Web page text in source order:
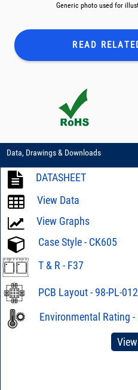
Generic photo used for
READ
Data, Drawings & Downloads
DATASHEET
View Data
View Graphs
Case Style - CK605
T & R - F37
PCB Layout - 98-PL-012
Environmental Rating -